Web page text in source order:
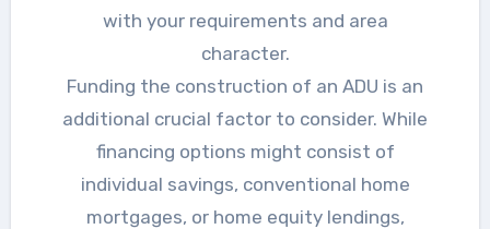
with your requirements and area
character.
Funding the construction of an ADU is an
additional crucial factor to consider. While
financing options might consist of
individual savings, conventional home
mortgages, or home equity lendings,